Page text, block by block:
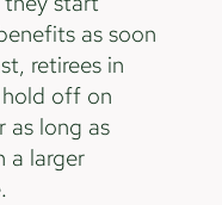
as soon
retirees in
off on
as long as
a larger